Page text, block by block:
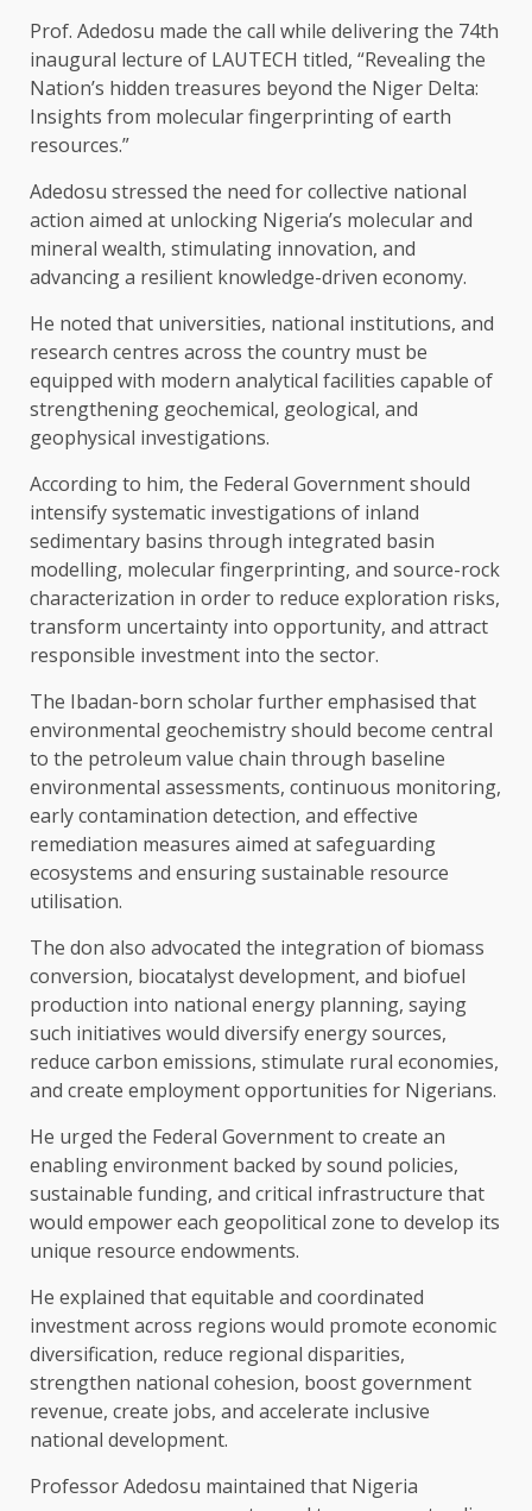
Prof. Adedosu made the call while delivering the 74th
inaugural lecture of LAUTECH titled, “Revealing the
Nation’s hidden treasures beyond the Niger Delta:
Insights from molecular fingerprinting of earth
resources.”
Adedosu stressed the need for collective national
action aimed at unlocking Nigeria’s molecular and
mineral wealth, stimulating innovation, and
advancing a resilient knowledge-driven economy.
He noted that universities, national institutions, and
research centres across the country must be
equipped with modern analytical facilities capable of
strengthening geochemical, geological, and
geophysical investigations.
According to him, the Federal Government should
intensify systematic investigations of inland
sedimentary basins through integrated basin
modelling, molecular fingerprinting, and source-rock
characterization in order to reduce exploration risks,
transform uncertainty into opportunity, and attract
responsible investment into the sector.
The Ibadan-born scholar further emphasised that
environmental geochemistry should become central
to the petroleum value chain through baseline
environmental assessments, continuous monitoring,
early contamination detection, and effective
remediation measures aimed at safeguarding
ecosystems and ensuring sustainable resource
utilisation.
The don also advocated the integration of biomass
conversion, biocatalyst development, and biofuel
production into national energy planning, saying
such initiatives would diversify energy sources,
reduce carbon emissions, stimulate rural economies,
and create employment opportunities for Nigerians.
He urged the Federal Government to create an
enabling environment backed by sound policies,
sustainable funding, and critical infrastructure that
would empower each geopolitical zone to develop its
unique resource endowments.
He explained that equitable and coordinated
investment across regions would promote economic
diversification, reduce regional disparities,
strengthen national cohesion, boost government
revenue, create jobs, and accelerate inclusive
national development.
Professor Adedosu maintained that Nigeria